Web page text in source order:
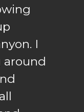
I
around